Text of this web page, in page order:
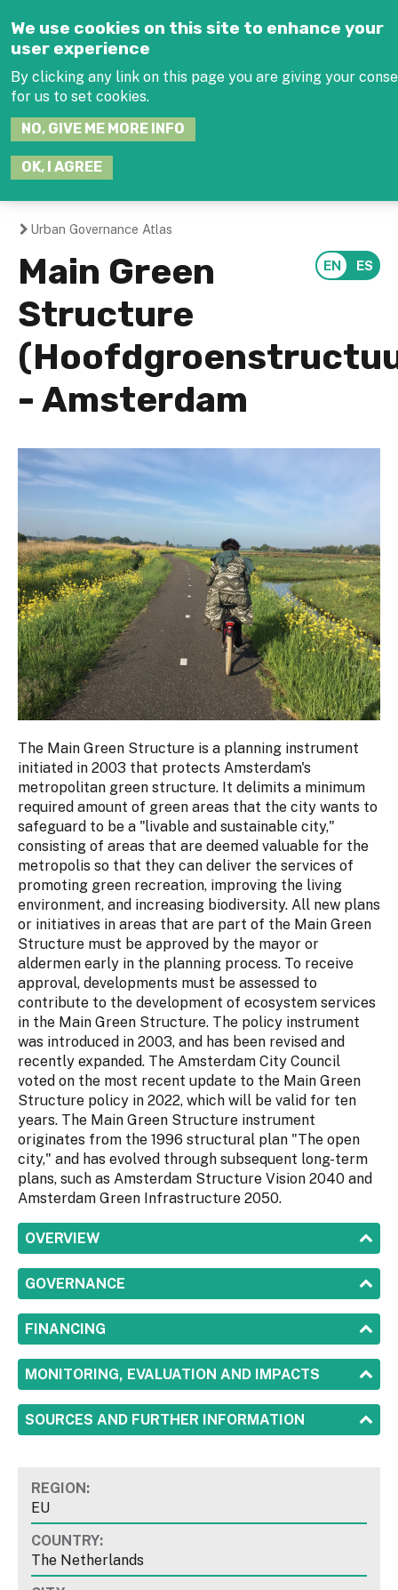
We use cookies on this site to enhance your
user experience
By clicking any link on this page you are giving your
for us to set cookies.
NO, GIVE ME MORE INFO
OK, I AGREE
You
are
here
Urban Governance Atlas
Main Green
Structure
- Amsterdam
The Main Green Structure is a planning instrument
initiated in 2003 that protects Amsterdam's
metropolitan green structure. It delimits a minimum
required amount of green areas that the city wants to
safeguard to be a "livable and sustainable city,"
consisting of areas that are deemed valuable for the
metropolis so that they can deliver the services of
promoting green recreation, improving the living
environment, and increasing biodiversity. All new plans
or initiatives in areas that are part of the Main Green
Structure must be approved by the mayor or
aldermen early in the planning process. To receive
approval, developments must be assessed to
contribute to the development of ecosystem services
in the Main Green Structure. The policy instrument
was introduced in 2003, and has been revised and
recently expanded. The Amsterdam City Council
voted on the most recent update to the Main Green
Structure policy in 2022, which will be valid for ten
years. The Main Green Structure instrument
originates from the 1996 structural plan "The open
city," and has evolved through subsequent long-term
plans, such as Amsterdam Structure Vision 2040 and
Amsterdam Green Infrastructure 2050.
SHOW
OVERVIEW
SHOW
GOVERNANCE
SHOW
FINANCING
SHOW
MONITORING, EVALUATION AND IMPACTS
SHOW
SOURCES AND FURTHER INFORMATION
REGION:
EU
COUNTRY:
The Netherlands